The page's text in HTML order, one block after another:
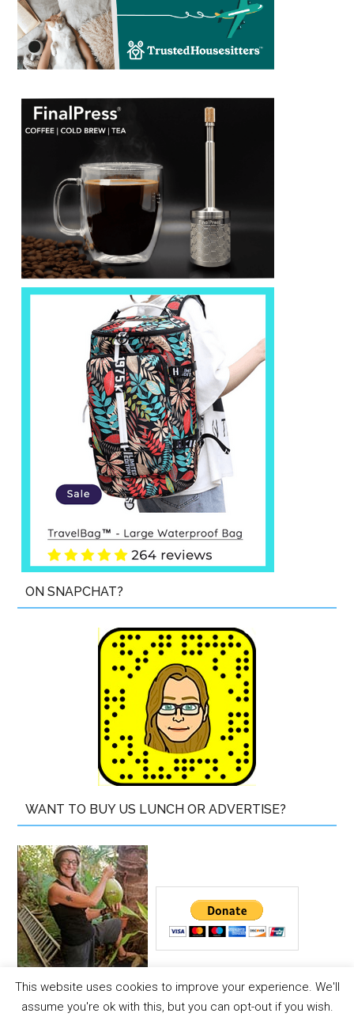
ON SNAPCHAT?
WANT TO BUY US LUNCH OR ADVERTISE?
Copyright © 2026 · The Island Drum
This website uses cookies to improve your experience. We'll
assume you're ok with this, but you can opt-out if you wish.